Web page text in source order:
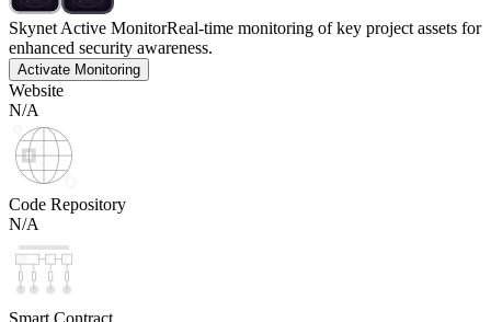
Skynet Active MonitorReal-time monitoring of key project assets for
enhanced security awareness.
Activate Monitoring
Website
N/A
Code Repository
N/A